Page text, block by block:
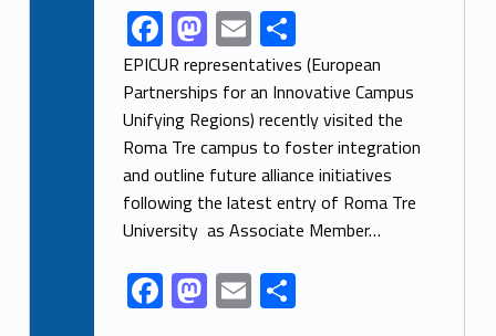
Link identifier share facebook archive #share-link-archive-46808F
ac
e
b
o
o
k
M
as
to
d
o
n
E
m
ai
l
S
h
ar
e
EPICUR representatives (European
Partnerships for an Innovative Campus
Unifying Regions) recently visited the
Roma Tre campus to foster integration
and outline future alliance initiatives
following the latest entry of Roma Tre
University as Associate Member…
F M E S